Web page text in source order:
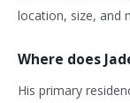
location, size, and
Where does
His primary